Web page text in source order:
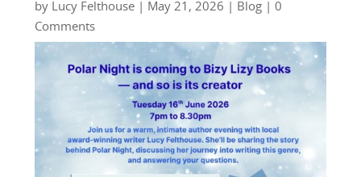
by Lucy Felthouse| May 21, 2026 Blog| 0
Comments